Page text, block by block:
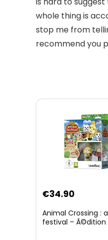
whole thing is
stop me from
recommend you
€34.90
Animal Crossing :
festival –